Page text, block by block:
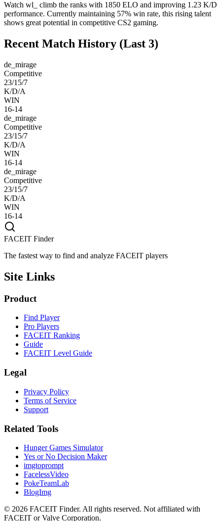
Watch wl_ climb the ranks with 1850 ELO and improving 1.23 K/D
performance. Currently maintaining 57% win rate, this rising talent
shows great potential in competitive CS2 gaming.
Recent Match History (Last 3)
de_mirage
Competitive
23/15/7
K/D/A
WIN
16-14
de_mirage
Competitive
23/15/7
K/D/A
WIN
16-14
de_mirage
Competitive
23/15/7
K/D/A
WIN
16-14
FACEIT Finder
The fastest way to find and analyze FACEIT players
Site Links
Product
Find Player
Pro Players
FACEIT Ranking
Guide
FACEIT Level Guide
Legal
Privacy Policy
Terms of Service
Support
Related Tools
Hunger Games Simulator
Yes or No Decision Maker
imgtoprompt
FacelessVideo
PokeTeamLab
BlogImg
© 2026 FACEIT Finder. All rights reserved. Not affiliated with
FACEIT or Valve Corporation.